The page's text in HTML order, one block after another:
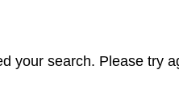
your search. Please try